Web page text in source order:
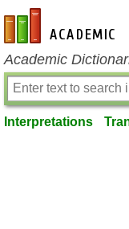
en-academic.com
Academic
Interpretations